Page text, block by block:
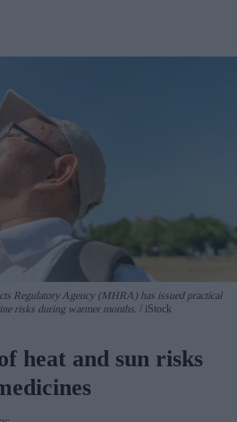
Regulatory Agency (MHRA) has issued practical
risks during warmer months.
iStock
heat and sun risks